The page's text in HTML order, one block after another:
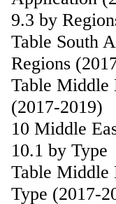
9.3 by
Table South
Regions
Table Middle
(2017-2019)
10 Middle
10.1 by Type
Table Middle
Type (2017-